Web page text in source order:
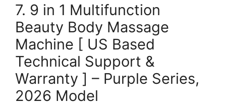
7. 9 in 1 Multifunction
Beauty Body Massage
Machine [ US Based
Technical Support &
Warranty ] – Purple Series,
2026 Model